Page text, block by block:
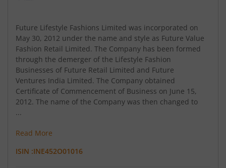
Future Lifestyle Fashions Limited was incorporated on
May 30, 2012 under the name and style as Future Value
Fashion Retail Limited. The Company has been formed
through the demerger of the Lifestyle Fashion
Businesses of Future Retail Limited and Future
Ventures India Limited. The Company obtained
Certificate of Commencement of Business on June 15,
2012. The name of the Company was then changed to
...
Read More
ISIN :INE452O01016